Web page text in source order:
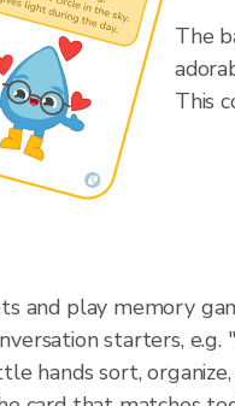
The
This
and play memory
starters, e.g.
hands sort,